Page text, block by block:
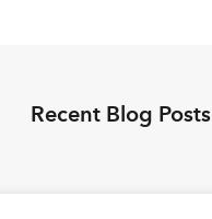
Recent Blog Posts